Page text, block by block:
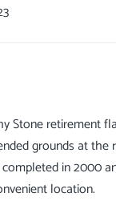
Stone retirement
grounds at the
in 2000
location.